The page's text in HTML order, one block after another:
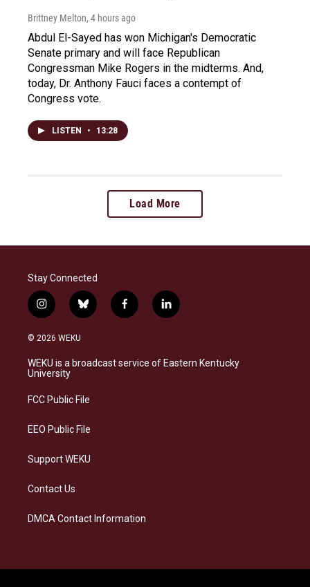
Brittney Melton, 4 hours ago
Abdul El-Sayed has won Michigan's Democratic
Senate primary and will face Republican
Congressman Mike Rogers in the midterms. And,
today, Dr. Anthony Fauci faces a contempt of
Congress vote.
LISTEN • 13:28
Load More
Stay Connected
i
n
s
a
g
a
b
l
s
k
f
a
b
o
l
i
e
d
© 2026 WEKU
WEKU is a broadcast service of Eastern Kentucky
University
FCC Public File
EEO Public File
Support WEKU
Contact Us
DMCA Contact Information